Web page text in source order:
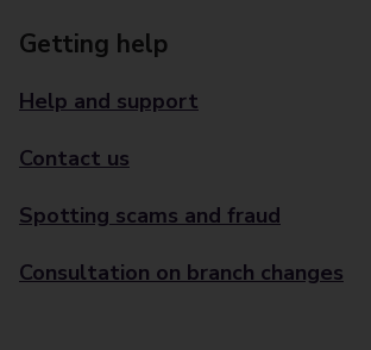
Getting help
Help and support
Contact us
Spotting scams and fraud
Consultation on branch changes